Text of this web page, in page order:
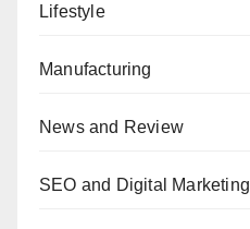
Lifestyle
Manufacturing
News and Review
SEO and Digital Marketing